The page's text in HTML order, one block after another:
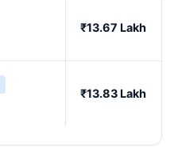
₹13.67 Lakh
₹13.83 Lakh